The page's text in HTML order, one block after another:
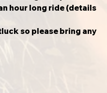
hour long ride (details
so please bring any